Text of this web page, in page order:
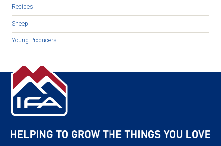
Recipes
Sheep
Young Producers